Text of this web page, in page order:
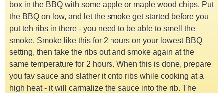
box in the BBQ with some apple or maple wood chips. Put
the BBQ on low, and let the smoke get started before you
put teh ribs in there - you need to be able to smell the
smoke. Smoke like this for 2 hours on your lowest BBQ
setting, then take the ribs out and smoke again at the
same temperature for 2 hours. When this is done, prepare
you fav sauce and slather it onto ribs while cooking at a
high heat - it will carmalize the sauce into the rib. The